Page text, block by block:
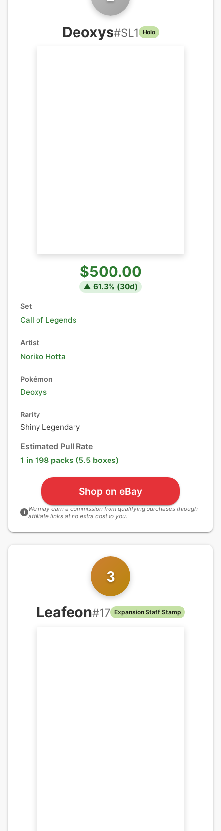
Deoxys#SL1 Holo
$500.00
▲ 61.3% (30d)
Set
Call of Legends
Artist
Noriko Hotta
Pokémon
Deoxys
Rarity
Shiny Legendary
Estimated Pull Rate
1 in 198 packs (5.5 boxes)
Shop on eBay
i We may earn a commission from qualifying purchases through
affiliate links at no extra cost to you.
3
Leafeon#17 Expansion Staff Stamp